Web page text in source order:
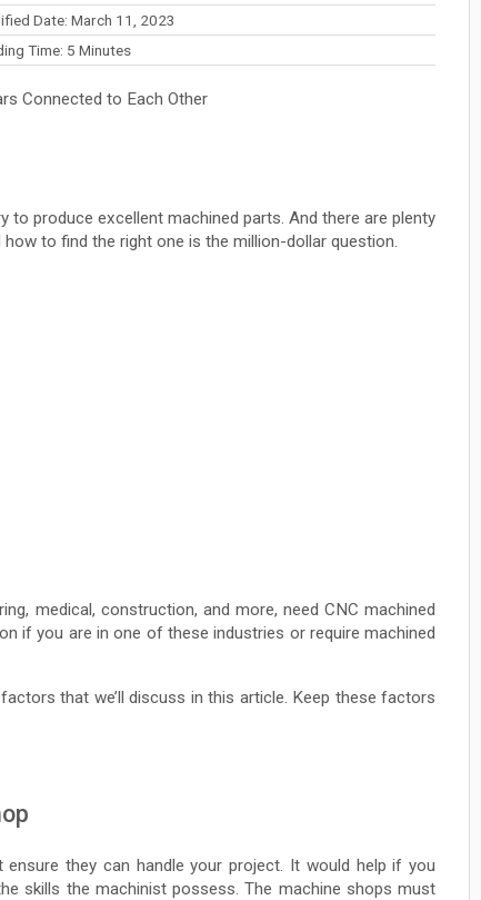
Date: March 11, 2023
Time: 5 Minutes
Connected to Each Other
to produce excellent machined parts. And there are plenty
to find the right one is the million-dollar question.
medical, construction, and more, need CNC machined
if you are in one of these industries or require machined
that we’ll discuss in this article. Keep these factors
they can handle your project. It would help if you
skills the machinist possess. The machine shops must